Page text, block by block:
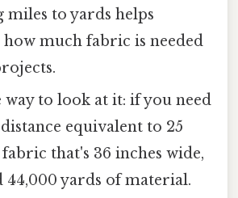
miles to yards helps
much fabric is needed
way to look at it: if you need
equivalent to 25
that's 36 inches wide,
44,000 yards of material.